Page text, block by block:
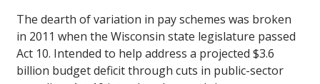
The dearth of variation in pay schemes was broken
in 2011 when the Wisconsin state legislature passed
Act 10. Intended to help address a projected $3.6
billion budget deficit through cuts in public-sector